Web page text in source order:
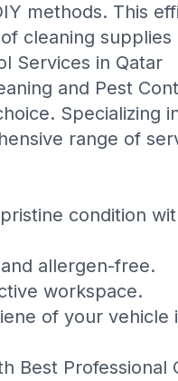
methods. This
cleaning
Services in Qatar
and Pest
Specializing
range of
condition
allergen-free.
workspace.
of your vehicle
Best Professional